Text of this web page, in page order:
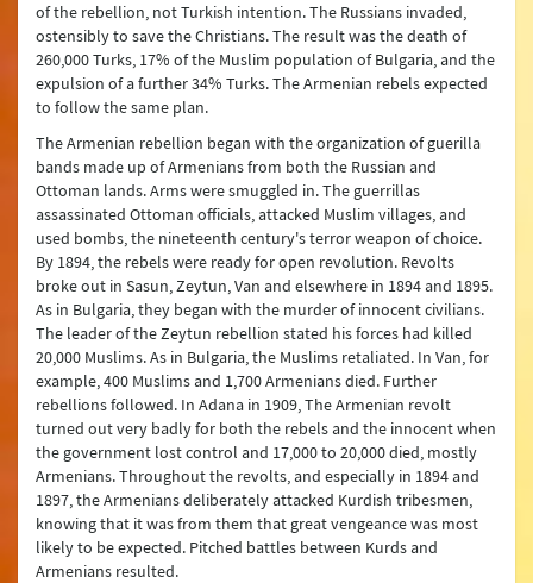
of the rebellion, not Turkish intention. The Russians invaded,
ostensibly to save the Christians. The result was the death of
260,000 Turks, 17% of the Muslim population of Bulgaria, and the
expulsion of a further 34% Turks. The Armenian rebels expected
to follow the same plan.
The Armenian rebellion began with the organization of guerilla
bands made up of Armenians from both the Russian and
Ottoman lands. Arms were smuggled in. The guerrillas
assassinated Ottoman officials, attacked Muslim villages, and
used bombs, the nineteenth century's terror weapon of choice.
By 1894, the rebels were ready for open revolution. Revolts
broke out in Sasun, Zeytun, Van and elsewhere in 1894 and 1895.
As in Bulgaria, they began with the murder of innocent civilians.
The leader of the Zeytun rebellion stated his forces had killed
20,000 Muslims. As in Bulgaria, the Muslims retaliated. In Van, for
example, 400 Muslims and 1,700 Armenians died. Further
rebellions followed. In Adana in 1909, The Armenian revolt
turned out very badly for both the rebels and the innocent when
the government lost control and 17,000 to 20,000 died, mostly
Armenians. Throughout the revolts, and especially in 1894 and
1897, the Armenians deliberately attacked Kurdish tribesmen,
knowing that it was from them that great vengeance was most
likely to be expected. Pitched battles between Kurds and
Armenians resulted.